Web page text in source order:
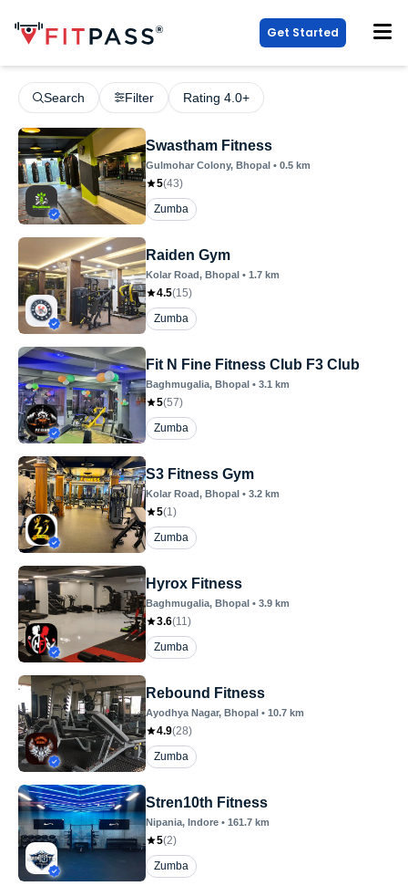
Get Started
Search Filter Rating 4.0+
Swastham Fitness
Gulmohar Colony, Bhopal • 0.5 km
5(43)
Zumba
Raiden Gym
Kolar Road, Bhopal • 1.7 km
4.5(15)
Zumba
Fit N Fine Fitness Club F3 Club
Baghmugalia, Bhopal • 3.1 km
5(57)
Zumba
S3 Fitness Gym
Kolar Road, Bhopal • 3.2 km
5(1)
Zumba
Hyrox Fitness
Baghmugalia, Bhopal • 3.9 km
3.6(11)
Zumba
Rebound Fitness
Ayodhya Nagar, Bhopal • 10.7 km
4.9(28)
Zumba
Stren10th Fitness
Nipania, Indore • 161.7 km
5(2)
Zumba